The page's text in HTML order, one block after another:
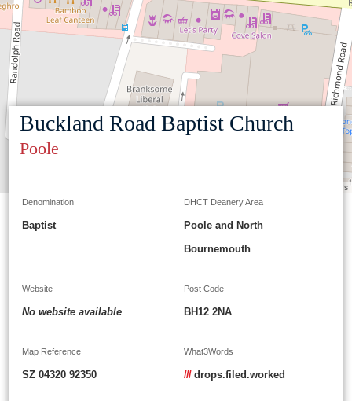
contributors
Buckland Road Baptist Church
Poole
Denomination
Baptist
DHCT Deanery Area
Poole and North
Bournemouth
Website
No website available
Post Code
BH12 2NA
Map Reference
SZ 04320 92350
What3Words
/// drops.filed.worked